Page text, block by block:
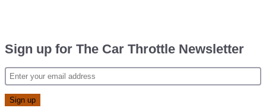
Sign up for The Car Throttle Newsletter